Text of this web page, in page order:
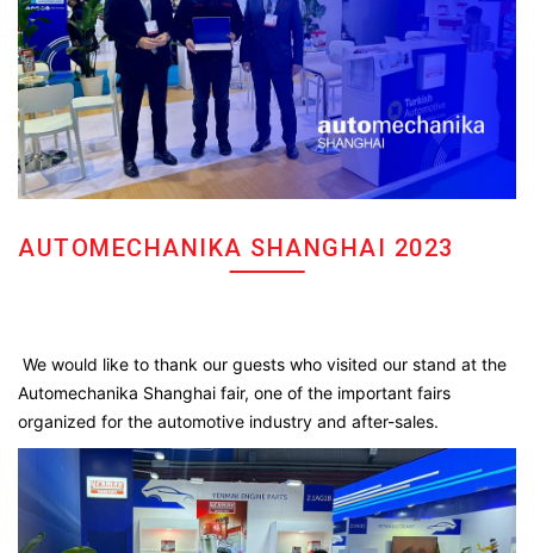
AUTOMECHANIKA SHANGHAI 2023
We would like to thank our guests who visited our stand at the
Automechanika Shanghai fair, one of the important fairs
organized for the automotive industry and after-sales.